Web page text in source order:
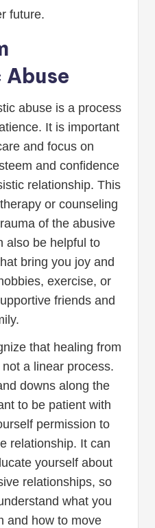
future.
abuse is a process
It is important
and focus on
and confidence
relationship. This
or counseling
of the abusive
also be helpful to
bring you joy and
exercise, or
friends and
that healing from
a linear process.
downs along the
to be patient with
permission to
relationship. It can
yourself about
relationships, so
what you
and how to move